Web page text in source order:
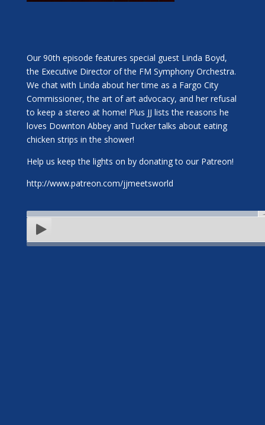
Our 90th episode features special guest Linda Boyd,
the Executive Director of the FM Symphony Orchestra.
We chat with Linda about her time as a Fargo City
Commissioner, the art of art advocacy, and her refusal
to keep a stereo at home! Plus JJ lists the reasons he
loves Downton Abbey and Tucker talks about eating
chicken strips in the shower!
Help us keep the lights on by donating to our Patreon!
http://www.patreon.com/jjmeetsworld